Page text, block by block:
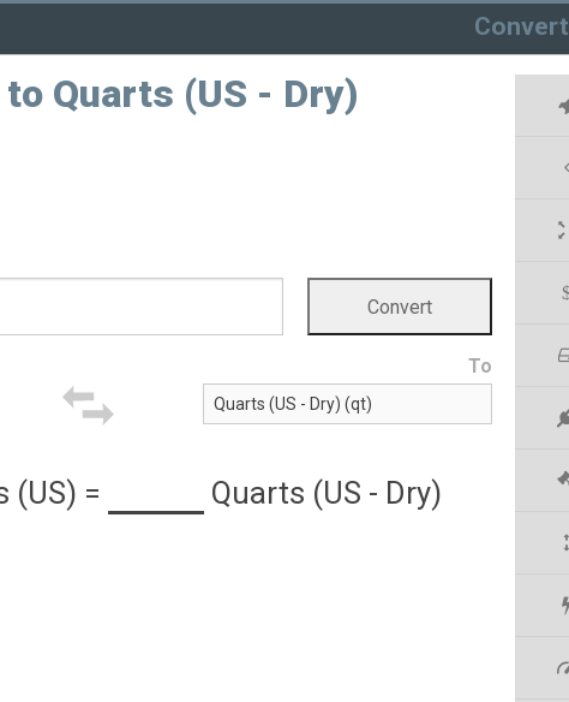
Convert
Quarts (US - Dry)
To
(US) = Quarts (US - Dry)